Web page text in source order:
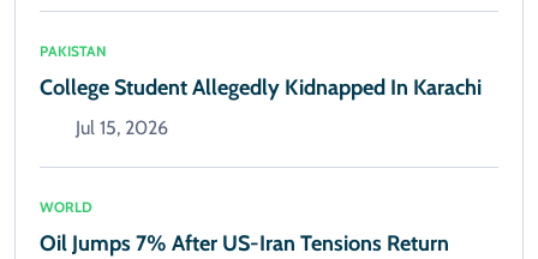
PAKISTAN
College Student Allegedly Kidnapped In Karachi
Jul 15, 2026
WORLD
Oil Jumps 7% After US-Iran Tensions Return